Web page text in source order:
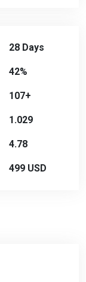
28 Days
42%
107+
1.029
4.78
499 USD